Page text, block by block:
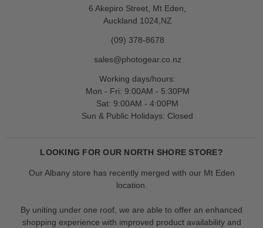
6 Akepiro Street, Mt Eden,
Auckland 1024,NZ
(09) 378-8678
sales@photogear.co.nz
Working days/hours:
Mon - Fri: 9:00AM - 5:30PM
Sat: 9:00AM - 4:00PM
Sun & Public Holidays: Closed
LOOKING FOR OUR NORTH SHORE STORE?
Our Albany store has recently merged with our Mt Eden
location.
By uniting under one roof, we are able to offer an enhanced
shopping experience with improved product availability and